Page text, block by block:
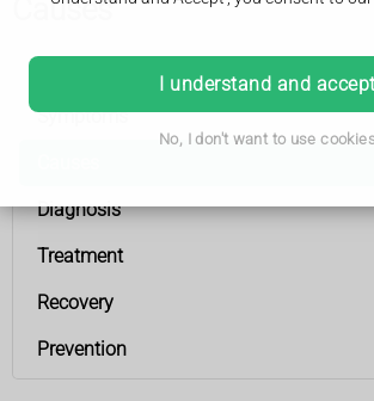
I understand and
No, I don't want to use
Causes
Coronary heart disease
Symptoms
Diagnosis
Treatment
Recovery
Prevention